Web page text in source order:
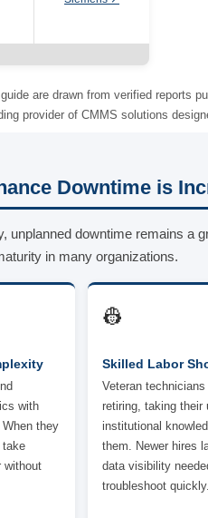
are drawn from verified reports
provider of CMMS solutions
Downtime is
downtime remains a
in many organizations.
with
they
take
without
👷
Skilled Labor
Veteran technicians
retiring, taking their
institutional
them. Newer hires
data visibility
troubleshoot quickly.